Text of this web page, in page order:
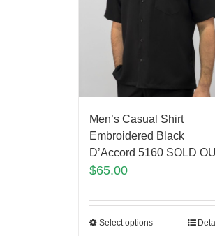
Men’s Casual Shirt
Embroidered Black
D’Accord 5160 SOLD
$65.00
Select options